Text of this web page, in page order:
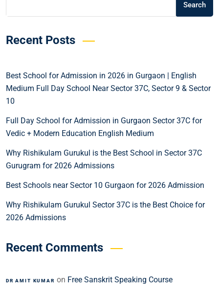
Search
Recent Posts
Best School for Admission in 2026 in Gurgaon | English
Medium Full Day School Near Sector 37C, Sector 9 & Sector
10
Full Day School for Admission in Gurgaon Sector 37C for
Vedic + Modern Education English Medium
Why Rishikulam Gurukul is the Best School in Sector 37C
Gurugram for 2026 Admissions
Best Schools near Sector 10 Gurgaon for 2026 Admission
Why Rishikulam Gurukul Sector 37C is the Best Choice for
2026 Admissions
Recent Comments
DR AMIT KUMAR on Free Sanskrit Speaking Course